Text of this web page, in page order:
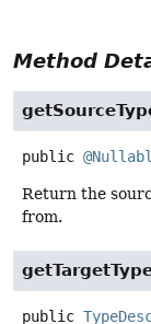
Method
public
Return the
from.
public